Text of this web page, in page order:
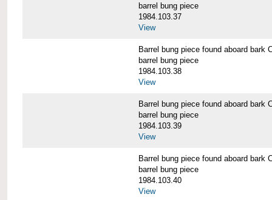
barrel bung piece
1984.103.37
View
Barrel bung piece found aboard bark
barrel bung piece
1984.103.38
View
Barrel bung piece found aboard bark
barrel bung piece
1984.103.39
View
Barrel bung piece found aboard bark
barrel bung piece
1984.103.40
View